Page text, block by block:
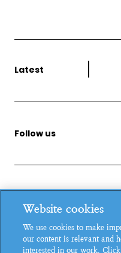
Latest
Follow us
MSI Reproductive
Square, London, W1T 6LP,
Registered charity in
265543.
Website cookies
We use cookies to make
our content is relevant and
interested in our work.